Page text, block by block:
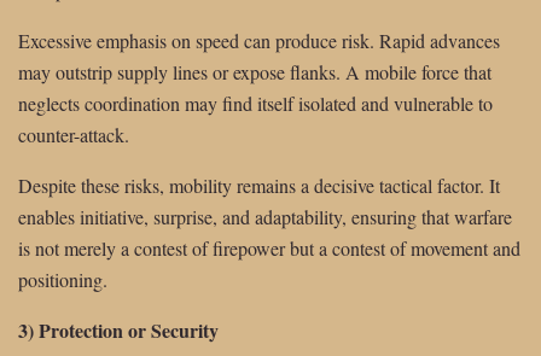
Excessive emphasis on speed can produce risk. Rapid advances
may outstrip supply lines or expose flanks. A mobile force that
neglects coordination may find itself isolated and vulnerable to
counter-attack.
Despite these risks, mobility remains a decisive tactical factor. It
enables initiative, surprise, and adaptability, ensuring that warfare
is not merely a contest of firepower but a contest of movement and
positioning.
3) Protection or Security